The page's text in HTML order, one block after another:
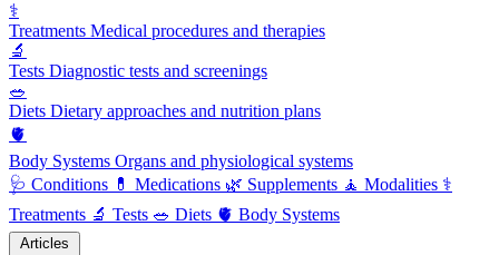
⚕️
Treatments Medical procedures and therapies
🔬
Tests Diagnostic tests and screenings
🥗
Diets Dietary approaches and nutrition plans
🫀
Body Systems Organs and physiological systems
🩺 Conditions 💊 Medications 🌿 Supplements 🧘 Modalities ⚕️
Treatments 🔬 Tests 🥗 Diets 🫀 Body Systems